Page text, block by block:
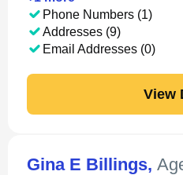
Phone Numbers (1)
Addresses (9)
Email Addresses (0)
View
Gina E Billings,